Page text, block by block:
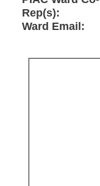
Rep(s):
Ward Email: